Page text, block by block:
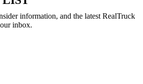
information, and the latest RealTruck
inbox.